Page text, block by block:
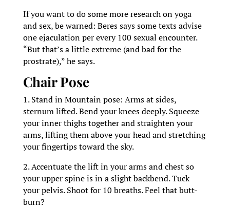
If you want to do some more research on yoga
and sex, be warned: Beres says some texts advise
one ejaculation per every 100 sexual encounter.
“But that’s a little extreme (and bad for the
prostrate),” he says.
Chair Pose
1. Stand in Mountain pose: Arms at sides,
sternum lifted. Bend your knees deeply. Squeeze
your inner thighs together and straighten your
arms, lifting them above your head and stretching
your fingertips toward the sky.
2. Accentuate the lift in your arms and chest so
your upper spine is in a slight backbend. Tuck
your pelvis. Shoot for 10 breaths. Feel that butt-
burn?